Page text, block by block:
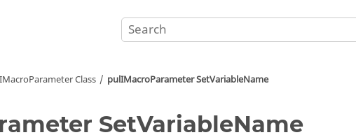
Class pulIMacroParameter SetVariableName
SetVariableName